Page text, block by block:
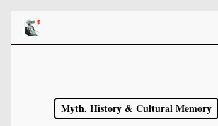
main
Myth, History & Cultural Memory